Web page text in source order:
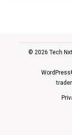
© 2026 Tech